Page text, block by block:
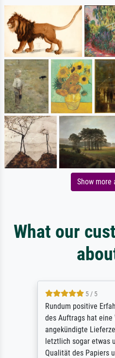
Show more
What our
5 / 5
Rundum positive
des Auftrags hat eine
angekündigte
letztlich sogar etwas
Qualität des Papiers